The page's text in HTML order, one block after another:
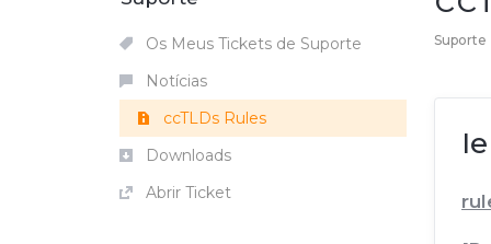
Suporte
Os Meus Tickets de Suporte
Notícias
ccTLDs Rules
Downloads
Abrir Ticket